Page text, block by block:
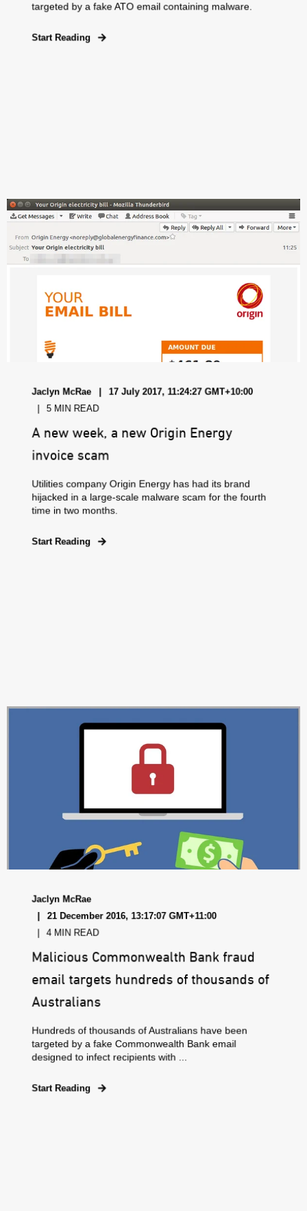
targeted by a fake ATO email containing malware.
Start Reading
Jaclyn McRae 17 July 2017, 11:24:27 GMT+10:00
5 MIN READ
A new week, a new Origin Energy
invoice scam
Utilities company Origin Energy has had its brand
hijacked in a large-scale malware scam for the fourth
time in two months.
Start Reading
Jaclyn McRae
21 December 2016, 13:17:07 GMT+11:00
4 MIN READ
Malicious Commonwealth Bank fraud
email targets hundreds of thousands of
Australians
Hundreds of thousands of Australians have been
targeted by a fake Commonwealth Bank email
designed to infect recipients with ...
Start Reading